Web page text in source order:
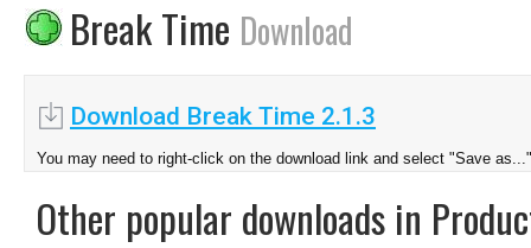
Break Time Download
Download Break Time 2.1.3
You may need to right-click on the download link and select "Save as..."
Other popular downloads in